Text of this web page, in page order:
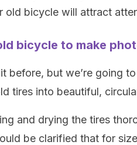
old bicycle will attract
bicycle to make
before, but we’re going
tires into beautiful,
and drying the tires
be clarified that for